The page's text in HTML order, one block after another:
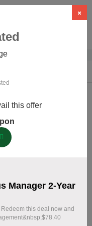
& Coupons
now. Save up to 25%
08 2026
Sale and
×
this offer
Manager 2-Year
this deal now and